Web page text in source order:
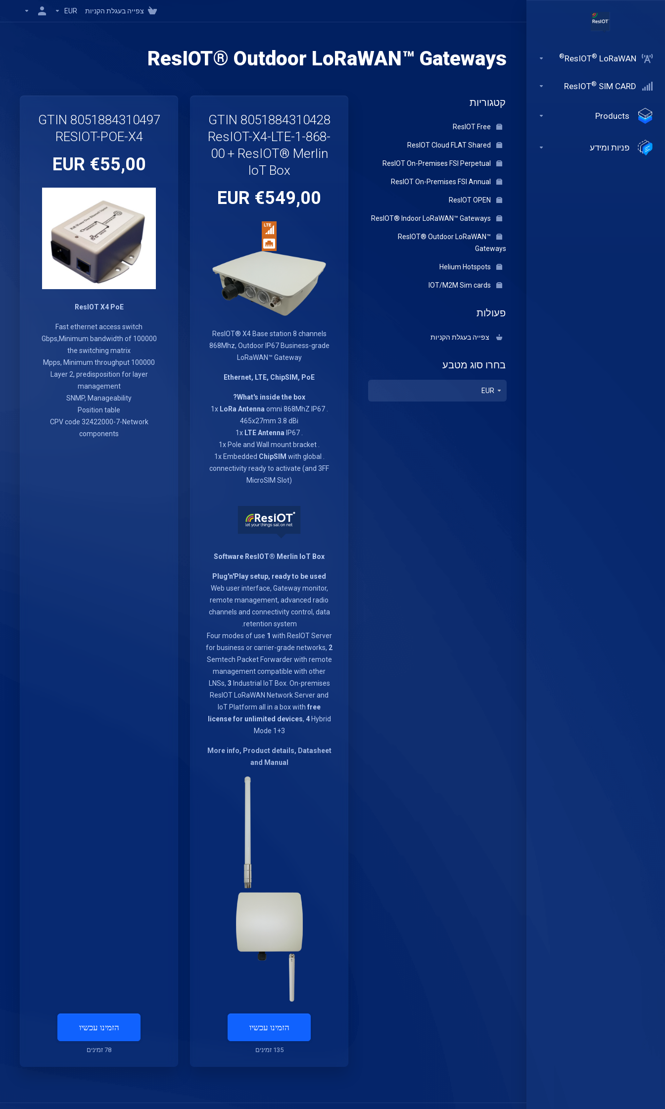
ResIOT® LoRaWAN
®
ResIOT® SIM CARD
Products
פניות ומידע
צפייה בעגלת הקניות EUR
ResIOT® Outdoor LoRaWAN™ Gateways
קטגוריות
ResIOT® Outdoor LoRaWAN™
Gateways
פעולות
צפייה בעגלת הקניות
בחרו סוג מטבע
GTIN 8051884310428
ResIOT-X4-LTE-1-868-
00 + ResIOT® Merlin
IoT Box
€549,00 EUR
ResIOT® X4 Base station 8 channels
868Mhz, Outdoor IP67 Business-grade
LoRaWAN™ Gateway
Ethernet, LTE, ChipSIM, PoE
What's inside the box?
. 1x
LoRa Antenna omni 868MhZ IP67
465x27mm 3.8 dBi
LTE Antenna IP67
ChipSIM with global
connectivity ready to activate (and 3FF
MicroSIM Slot)
Software ResIOT® Merlin IoT Box
Plug'n'Play setup, ready to be used
Web user interface, Gateway monitor,
remote management, advanced radio
channels and connectivity control, data
retention system.
Four modes of use 1 with ResIOT Server
for business or carrier-grade networks, 2
Semtech Packet Forwarder with remote
management compatible with other
LNSs, 3 Industrial IoT Box. On-premises
ResIOT LoRaWAN Network Server and
IoT Platform all in a box with free
license for unlimited devices, 4Hybrid
Mode 1+3
More info, Product details, Datasheet
and Manual
הזמינו עכשיו
135 זמינים
GTIN 8051884310497
RESIOT-POE-X4
€55,00 EUR
ResIOT X4 PoE
Fast ethernet access switch
100000 Gbps,Minimum bandwidth of
the switching matrix
100000 Mpps, Minimum throughput
Layer 2, predisposition for layer
management
SNMP, Manageability
Position table
CPV code 32422000-7-Network
components
הזמינו עכשיו
78 זמינים